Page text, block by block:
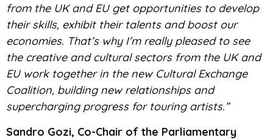
from the UK and EU get opportunities to develop
their skills, exhibit their talents and boost our
economies. That’s why I’m really pleased to see
the creative and cultural sectors from the UK and
EU work together in the new Cultural Exchange
Coalition, building new relationships and
supercharging progress for touring artists.”
Sandro Gozi, Co-Chair of the Parliamentary